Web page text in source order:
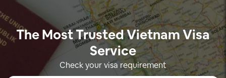
The Most Trusted Vietnam Visa
Service
Check your visa requirement